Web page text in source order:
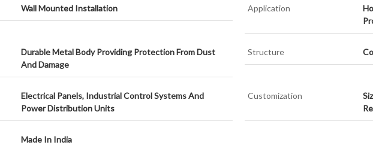
Wall Mounted Installation Application
Durable Metal Body Providing Protection From Dust
And Damage
Structure
Electrical Panels, Industrial Control Systems And
Power Distribution Units
Customization
Made In India